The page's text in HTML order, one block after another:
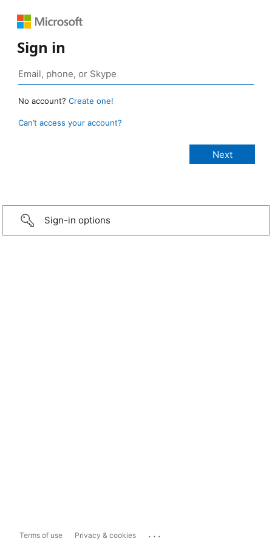
Sign in
No account? Create one!
Can’t access your account?
Sign-in options
Terms of use Privacy & cookies ...